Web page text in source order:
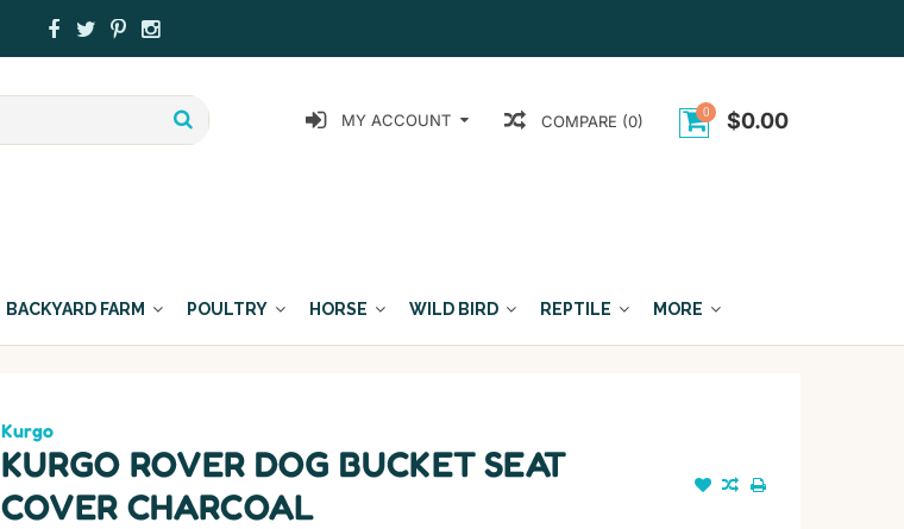
0 $0.00
COMPARE (0)
MY ACCOUNT
BACKYARD FARM POULTRY HORSE WILD BIRD REPTILE MORE
Kurgo
KURGO ROVER DOG BUCKET SEAT
COVER CHARCOAL